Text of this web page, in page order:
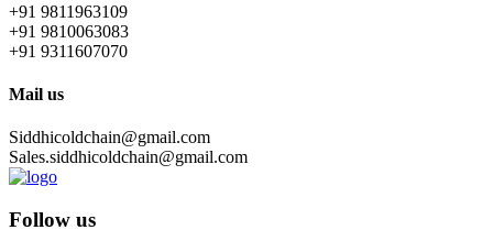
+91 9811963109
+91 9810063083
+91 9311607070
Mail us
Siddhicoldchain@gmail.com
Sales.siddhicoldchain@gmail.com
Follow us